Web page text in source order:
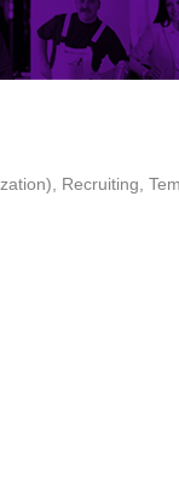
Recruiting